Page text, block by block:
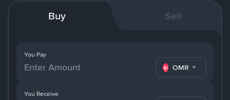
Buy Sell
You Pay
OMR
You Receive